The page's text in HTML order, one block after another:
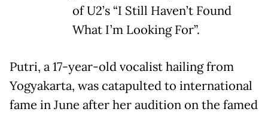
of U2’s “I Still Haven’t Found
What I’m Looking For”.
Putri, a 17-year-old vocalist hailing from
Yogyakarta, was catapulted to international
fame in June after her audition on the famed